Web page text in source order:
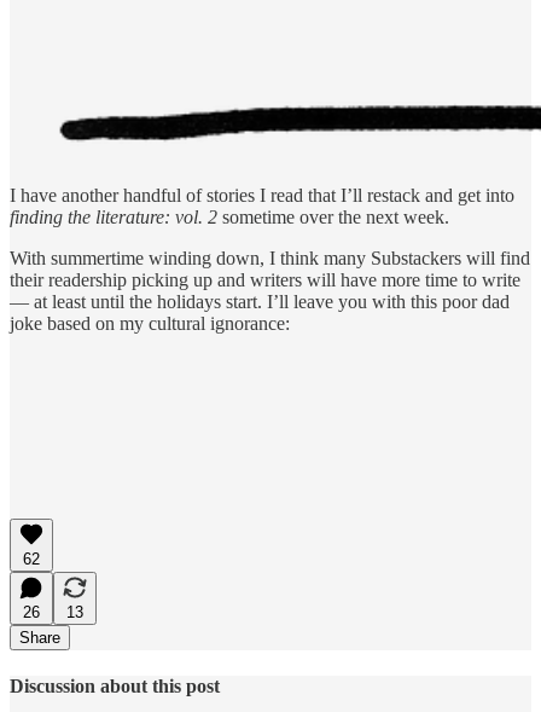
I have another handful of stories I read that I’ll restack and get into
finding the literature: vol. 2 sometime over the next week.
With summertime winding down, I think many Substackers will find
their readership picking up and writers will have more time to write
— at least until the holidays start. I’ll leave you with this poor dad
joke based on my cultural ignorance:
62
26
13
Share
Discussion about this post